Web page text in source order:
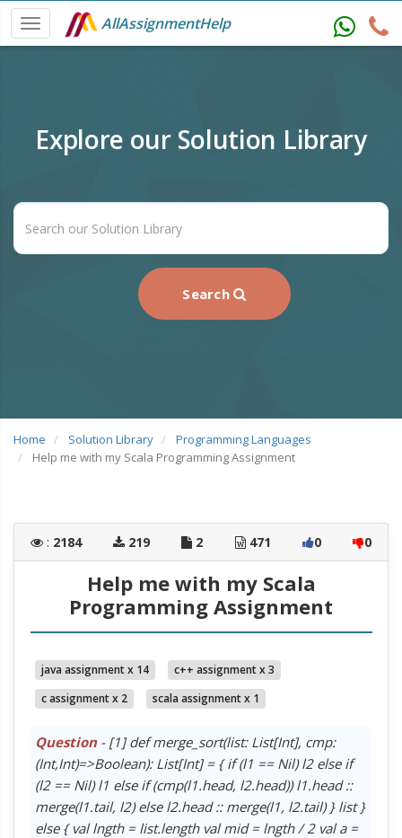
AllAssignmentHelp
Explore our Solution Library
Search
Home Solution Library
Programming Languages
Help me with my Scala Programming Assignment
: 2184 219 2 471 0 0
Help me with my Scala
Programming Assignment
java assignment x 14
c++ assignment x 3
c assignment x 2
scala assignment x 1
Question- [1] def merge_sort(list: List[Int], cmp:
(Int,Int)=>Boolean): List[Int] = { if (l1 == Nil) l2 else if
(l2 == Nil) l1 else if (cmp(l1.head, l2.head)) l1.head ::
merge(l1.tail, l2) else l2.head :: merge(l1, l2.tail) } list }
else { val lngth = list.length val mid = lngth / 2 val a =